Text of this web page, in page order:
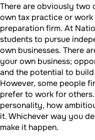
There are obviously two
own tax practice or work
preparation firm. At
students to pursue
own businesses. There
your own business;
and the potential to
However, some people
prefer to work for
personality, how
it. Whichever way you
make it happen.